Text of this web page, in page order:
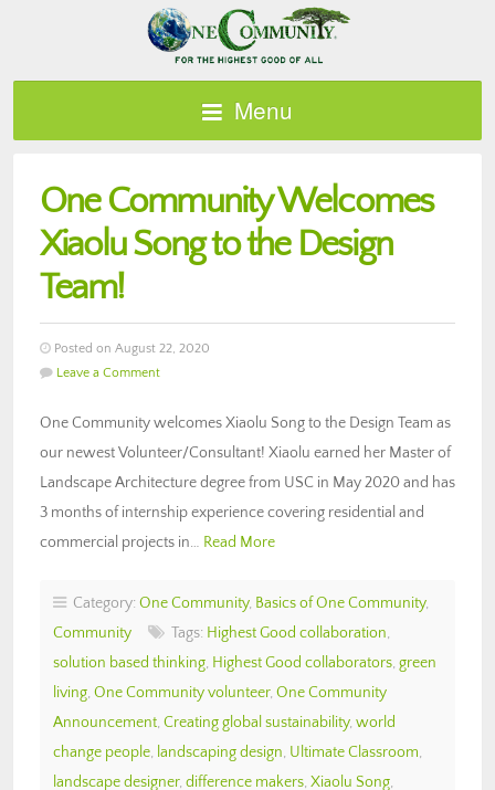
Menu
One Community Welcomes
Xiaolu Song to the Design
Team!
Posted on August 22, 2020
Leave a Comment
One Community welcomes Xiaolu Song to the Design Team as
our newest Volunteer/Consultant! Xiaolu earned her Master of
Landscape Architecture degree from USC in May 2020 and has
3 months of internship experience covering residential and
commercial projects in… Read More
Category: One Community, Basics of One Community,
Community
Tags: Highest Good collaboration,
solution based thinking, Highest Good collaborators, green
living, One Community volunteer, One Community
Announcement, Creating global sustainability, world
change people, landscaping design, Ultimate Classroom,
landscape designer, difference makers, Xiaolu Song,